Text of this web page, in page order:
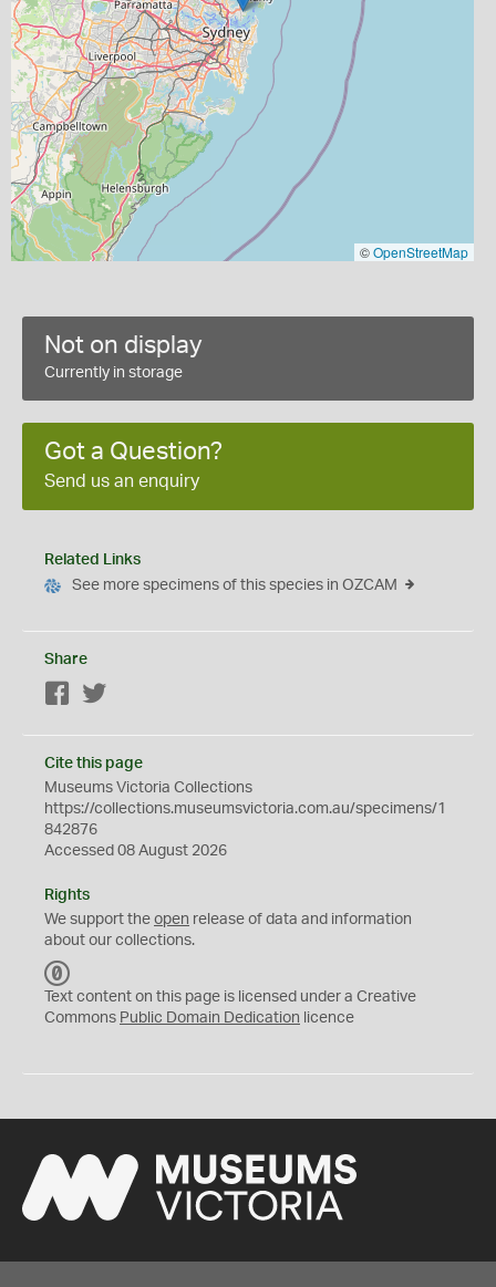
©OpenStreetMap
Not on display
Currently in storage
Got a Question?
Send us an enquiry
Related Links
See more specimens of this species in OZCAM
Share
Facebook
Cite this page
Museums Victoria Collections
https://collections.museumsvictoria.com.au/specimens/1
842876
Accessed 08 August 2026
Rights
We support the open release of data and information
about our collections.
C
0
Text content on this page is licensed under a Creative
Commons Public Domain Dedication licence